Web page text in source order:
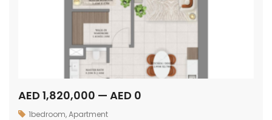
AED 1,820,000 — AED 0
1bedroom,Apartment